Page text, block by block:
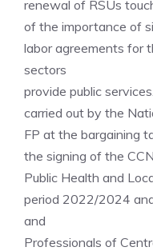
renewal of RSUs
of the importance of
labor agreements for
sectors
provide public
carried out by the
FP at the bargaining
the signing of the
Public Health and
period 2022/2024
and
Professionals of